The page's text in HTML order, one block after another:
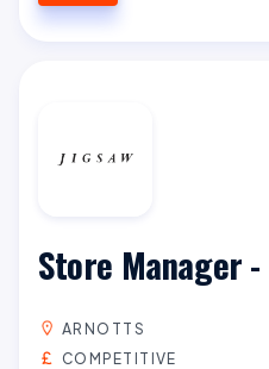
Store Manager
ARNOTTS
COMPETITIVE